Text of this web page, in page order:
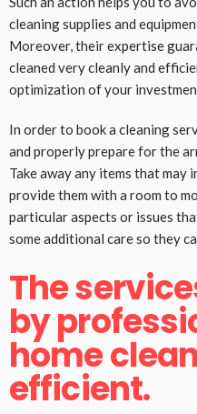
cleaning supplies and
Moreover, their expertise
cleaned very cleanly and
optimization of your
In order to book a cleaning
and properly prepare for the
Take away any items that
provide them with a room to
particular aspects or issues
some additional care so they
The
by
home
efficient.